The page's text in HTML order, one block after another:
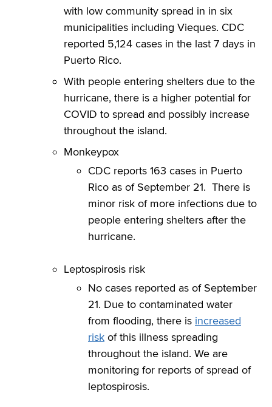
with low community spread in in six
municipalities including Vieques. CDC
reported 5,124 cases in the last 7 days in
Puerto Rico.
With people entering shelters due to the
hurricane, there is a higher potential for
COVID to spread and possibly increase
throughout the island.
Monkeypox
CDC reports 163 cases in Puerto
Rico as of September 21. There is
minor risk of more infections due to
people entering shelters after the
hurricane.
Leptospirosis risk
No cases reported as of September
21. Due to contaminated water
from flooding, there is increased
risk of this illness spreading
throughout the island. We are
monitoring for reports of spread of
leptospirosis.